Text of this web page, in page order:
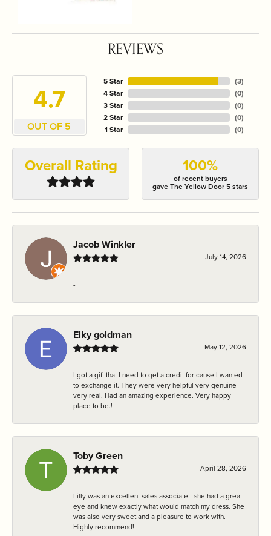
REVIEWS
4.7
OUT OF 5
5 Star
4 Star
3 Star
2 Star
1 Star
(3)
(0)
(0)
(0)
(0)
Overall Rating 100%
of recent buyers
gave The Yellow Door 5 stars
Jacob Winkler
July 14, 2026
-
Elky goldman
May 12, 2026
I got a gift that I need to get a credit for cause I wanted
to exchange it. They were very helpful very genuine
very real. Had an amazing experience. Very happy
place to be.!
Toby Green
April 28, 2026
Lilly was an excellent sales associate—she had a great
eye and knew exactly what would match my dress. She
was also very sweet and a pleasure to work with.
Highly recommend!